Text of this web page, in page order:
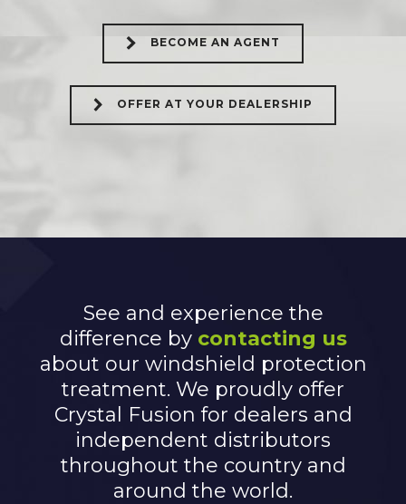
BECOME AN AGENT
OFFER AT YOUR DEALERSHIP
See and experience the
difference by contacting us
about our windshield protection
treatment. We proudly offer
Crystal Fusion for dealers and
independent distributors
throughout the country and
around the world.